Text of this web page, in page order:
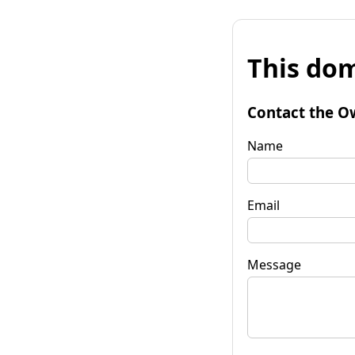
This
Contact the
Name
Email
Message